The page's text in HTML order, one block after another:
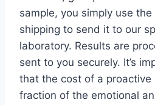
sample, you simply use
shipping to send it to our
laboratory. Results are
sent to you securely. It’s
that the cost of a proactive
fraction of the emotional